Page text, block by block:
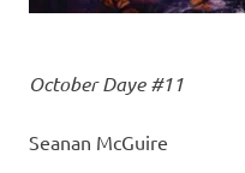
October Daye #11
Seanan McGuire